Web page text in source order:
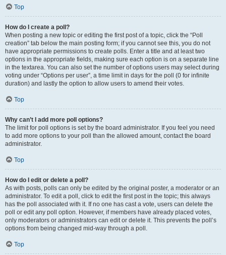
Top
How do I create a poll?
When posting a new topic or editing the first post of a topic, click the “Poll
creation” tab below the main posting form; if you cannot see this, you do not
have appropriate permissions to create polls. Enter a title and at least two
options in the appropriate fields, making sure each option is on a separate line
in the textarea. You can also set the number of options users may select during
voting under “Options per user”, a time limit in days for the poll (0 for infinite
duration) and lastly the option to allow users to amend their votes.
Top
Why can’t I add more poll options?
The limit for poll options is set by the board administrator. If you feel you need
to add more options to your poll than the allowed amount, contact the board
administrator.
Top
How do I edit or delete a poll?
As with posts, polls can only be edited by the original poster, a moderator or an
administrator. To edit a poll, click to edit the first post in the topic; this always
has the poll associated with it. If no one has cast a vote, users can delete the
poll or edit any poll option. However, if members have already placed votes,
only moderators or administrators can edit or delete it. This prevents the poll’s
options from being changed mid-way through a poll.
Top